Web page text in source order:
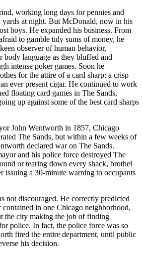
working long days for pennies and
at night. But McDonald, now in his
boys. He expanded his business. From
to gamble tidy sums of money, he
observer of human behavior,
language as they bluffed and
intense poker games. Soon he
for the attire of a card sharp: a crisp
ever present cigar. He continued to work
floating card games in The Sands,
up against some of the best card sharps
John Wentworth in 1857, Chicago
The Sands, but within a few weeks of
declared war on The Sands.
and his police force destroyed The
or tearing down every shack, brothel
issuing a 30-minute warning to occupants
not discouraged. He correctly predicted
in one Chicago neighborhood,
the city making the job of finding
police. In fact, the police force was so
fired the entire department, until public
his decision.